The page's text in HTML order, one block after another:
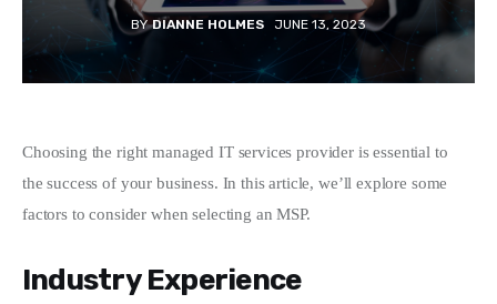
Blogging
Technology
Blog
Write For Us
BY DIANNE HOLMES JUNE 13, 2023
Choosing the right managed IT services provider is essential to
the success of your business. In this article, we’ll explore some
factors to consider when selecting an MSP.
Industry Experience